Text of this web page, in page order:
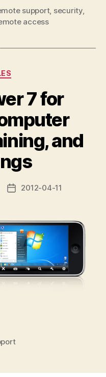
support, security,
access
7 for
and
Post2012-04-11